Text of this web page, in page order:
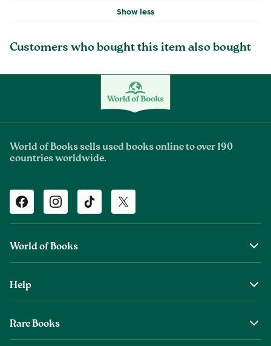
Show less
Customers who bought this item also bought
World of Books sells used books online to over 190
countries worldwide.
Facebook Instagram TikTok Twitter
World of Books
The Wob Foundation
Help
Rare Books